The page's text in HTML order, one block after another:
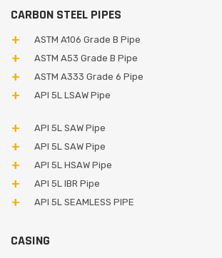
CARBON STEEL PIPES
ASTM A106 Grade B Pipe
ASTM A53 Grade B Pipe
ASTM A333 Grade 6 Pipe
API 5L LSAW Pipe
API 5L SAW Pipe
API 5L SAW Pipe
API 5L HSAW Pipe
API 5L IBR Pipe
API 5L SEAMLESS PIPE
CASING